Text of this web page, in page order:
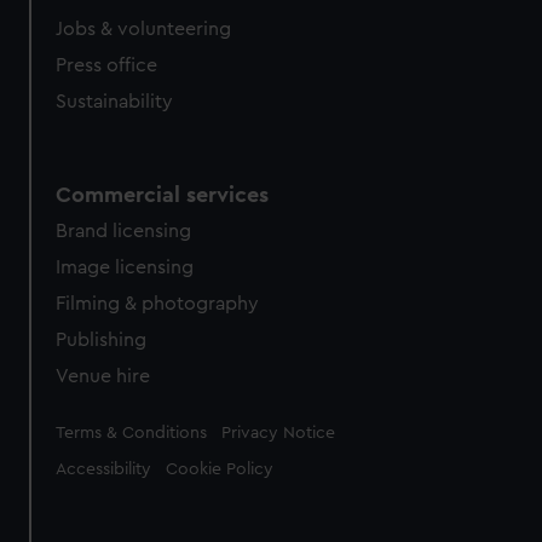
Jobs & volunteering
Press office
Sustainability
Commercial services
Brand licensing
Image licensing
Filming & photography
Publishing
Venue hire
Legal
Terms & Conditions Privacy Notice
Accessibility Cookie Policy